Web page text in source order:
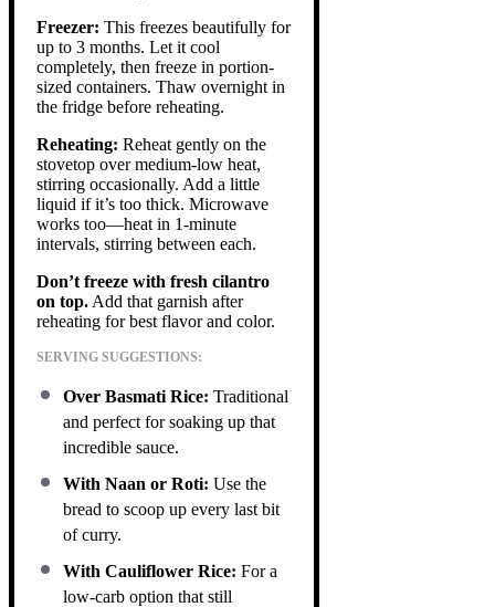
Freezer: This freezes beautifully for
up to 3 months. Let it cool
completely, then freeze in portion-
sized containers. Thaw overnight in
the fridge before reheating.
Reheating: Reheat gently on the
stovetop over medium-low heat,
stirring occasionally. Add a little
liquid if it’s too thick. Microwave
works too—heat in 1-minute
intervals, stirring between each.
Don’t freeze with fresh cilantro
on top. Add that garnish after
reheating for best flavor and color.
SERVING SUGGESTIONS:
Over Basmati Rice: Traditional
and perfect for soaking up that
incredible sauce.
With Naan or Roti: Use the
bread to scoop up every last bit
of curry.
With Cauliflower Rice: For a
low-carb option that still